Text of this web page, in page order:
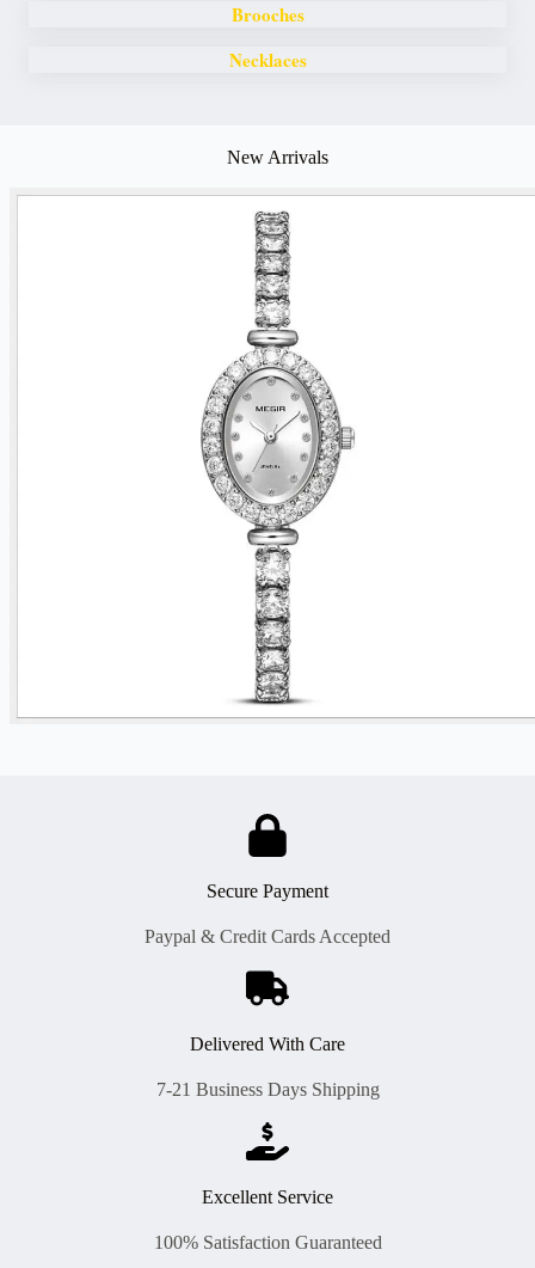
Brooches
Necklaces
New Arrivals
Secure Payment
Paypal & Credit Cards Accepted
Delivered With Care
7-21 Business Days Shipping
Excellent Service
100% Satisfaction Guaranteed